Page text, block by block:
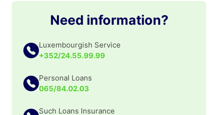
Need information?
Luxembourgish Service
+352/24.55.99.99
Personal Loans
065/84.02.03
Such Loans Insurance